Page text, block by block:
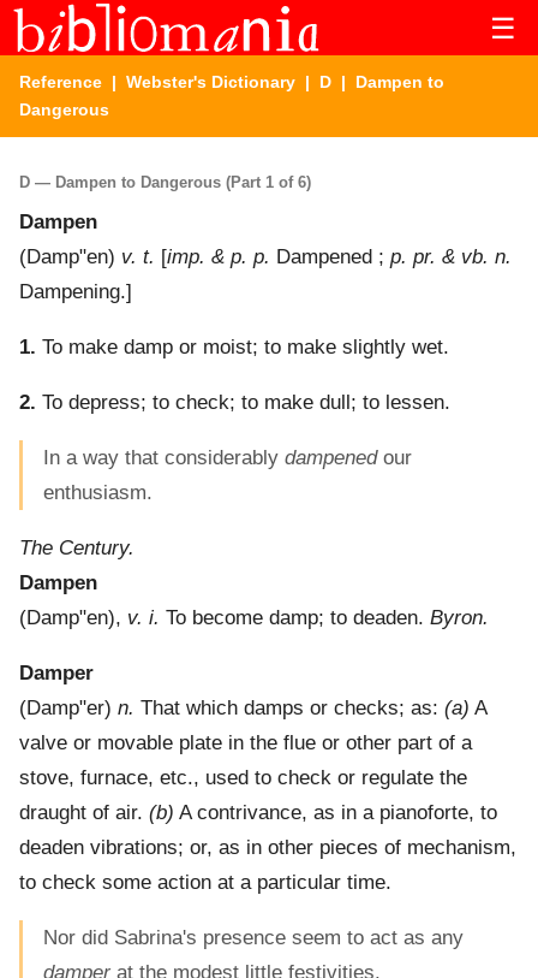
☰
Reference | Webster's Dictionary | D | Dampen to
Dangerous
D — Dampen to Dangerous (Part 1 of 6)
Dampen
(Damp"en) v. t. [imp. & p. p. Dampened ; p. pr. & vb. n.
Dampening.]
1. To make damp or moist; to make slightly wet.
2. To depress; to check; to make dull; to lessen.
In a way that considerably dampenedour
enthusiasm.
The Century.
Dampen
(Damp"en), v. i. To become damp; to deaden. Byron.
Damper
(Damp"er) n. That which damps or checks; as: (a) A
valve or movable plate in the flue or other part of a
stove, furnace, etc., used to check or regulate the
draught of air. (b) A contrivance, as in a pianoforte, to
deaden vibrations; or, as in other pieces of mechanism,
to check some action at a particular time.
Nor did Sabrina's presence seem to act as any
damper at the modest little festivities.